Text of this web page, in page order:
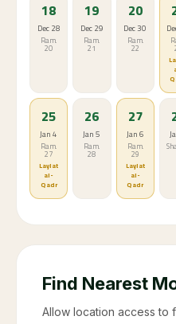
18
Dec 28
Ram.
20
19
Dec 29
Ram.
21
20
Dec 30
Ram.
22
25
Jan 4
Ram.
27
Laylat
al-
Qadr
26
Jan 5
Ram.
28
27
Jan 6
Ram.
29
Laylat
al-
Qadr
Find Nearest
Allow location access to